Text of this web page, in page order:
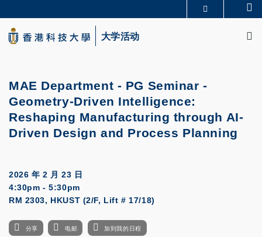
to
main
content
生活@科大
大学活动
MAE Department - PG Seminar -
Geometry-Driven Intelligence:
Reshaping Manufacturing through AI-
Driven Design and Process Planning
2026 年 2 月 23 日
4:30pm - 5:30pm
RM 2303, HKUST (2/F, Lift # 17/18)
分享 电邮 加到我的日程